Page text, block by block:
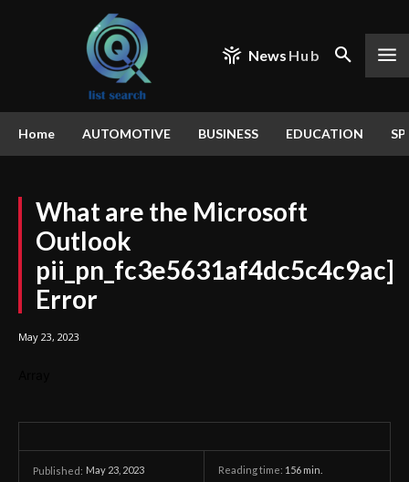
News Hub
Home AUTOMOTIVE BUSINESS EDUCATION
What are the Microsoft
Outlook
pii_pn_fc3e5631af4dc5c4c9ac]
Error
May 23, 2023
Published: May 23, 2023 Reading time: 156 min.